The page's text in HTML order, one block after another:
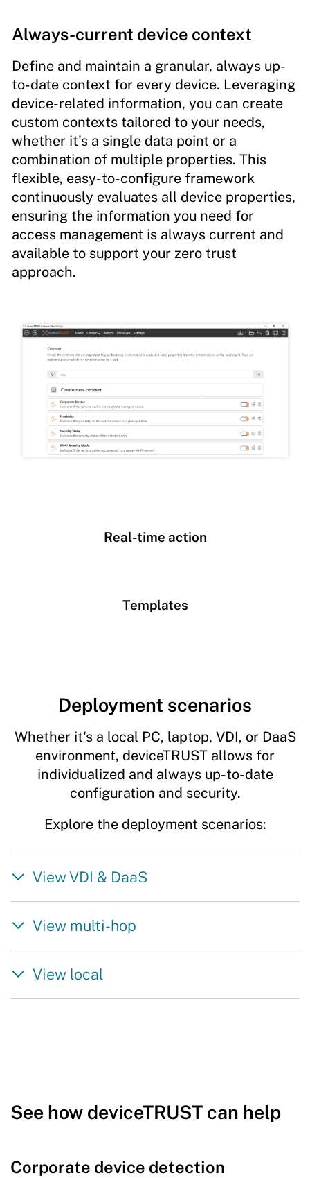
Always-current device context
Define and maintain a granular, always up-
to-date context for every device. Leveraging
device-related information, you can create
custom contexts tailored to your needs,
whether it's a single data point or a
combination of multiple properties. This
flexible, easy-to-configure framework
continuously evaluates all device properties,
ensuring the information you need for
access management is always current and
available to support your zero trust
approach.
Real-time action
Templates
Deployment scenarios
Whether it's a local PC, laptop, VDI, or DaaS
environment, deviceTRUST allows for
individualized and always up-to-date
configuration and security.
Explore the deployment scenarios:
View VDI & DaaS
View multi-hop
View local
See how deviceTRUST can help
Corporate device detection